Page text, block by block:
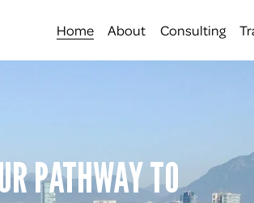
Home About Consulting
PATHWAY TO